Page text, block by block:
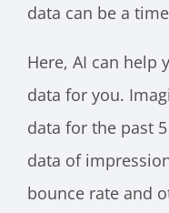
data can be a
Here, AI can help
data for you.
data for the past
data of
bounce rate and